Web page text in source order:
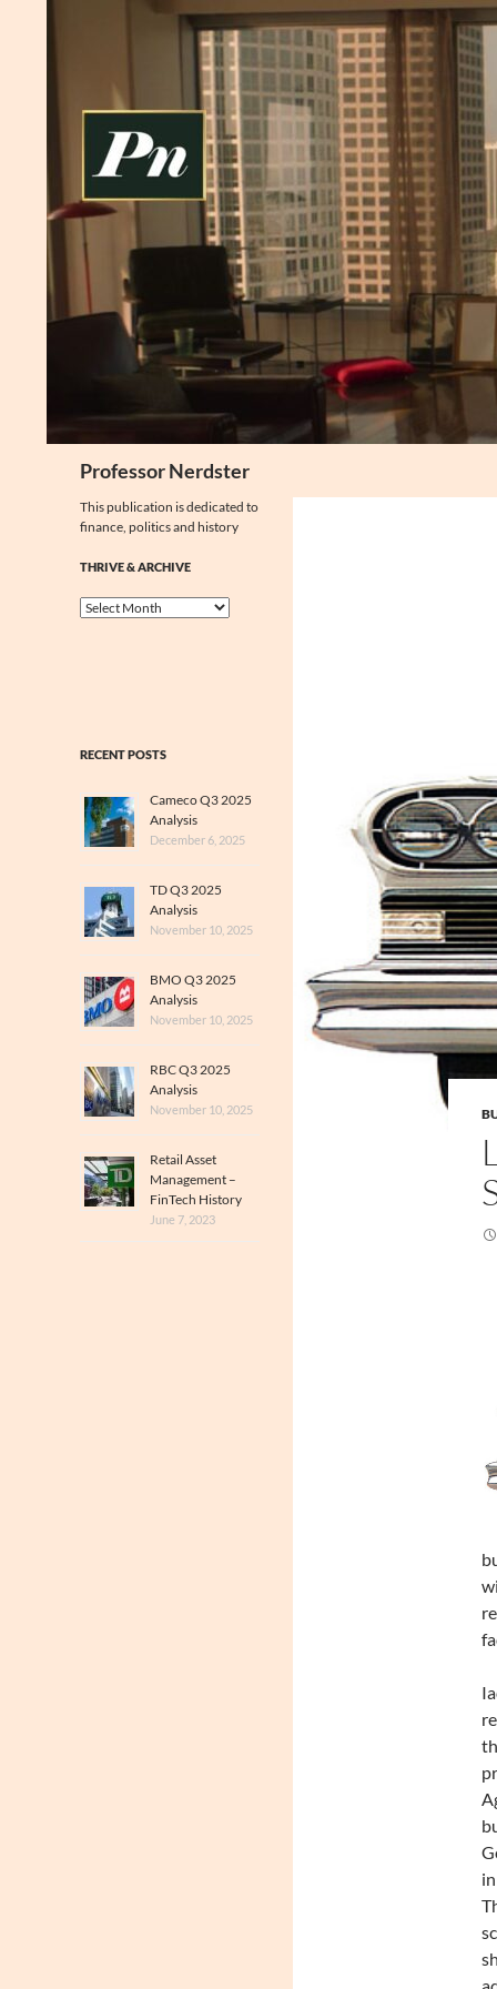
Professor Nerdster
This publication is dedicated to
finance, politics and history
THRIVE & ARCHIVE
Thrive
RECENT POSTS
Cameco Q3 2025
Analysis
December 6, 2025
TD Q3 2025
Analysis
November 10, 2025
BMO Q3 2025
Analysis
November 10, 2025
RBC Q3 2025
Analysis
November 10, 2025
Retail Asset
Management –
FinTech History
June 7, 2023